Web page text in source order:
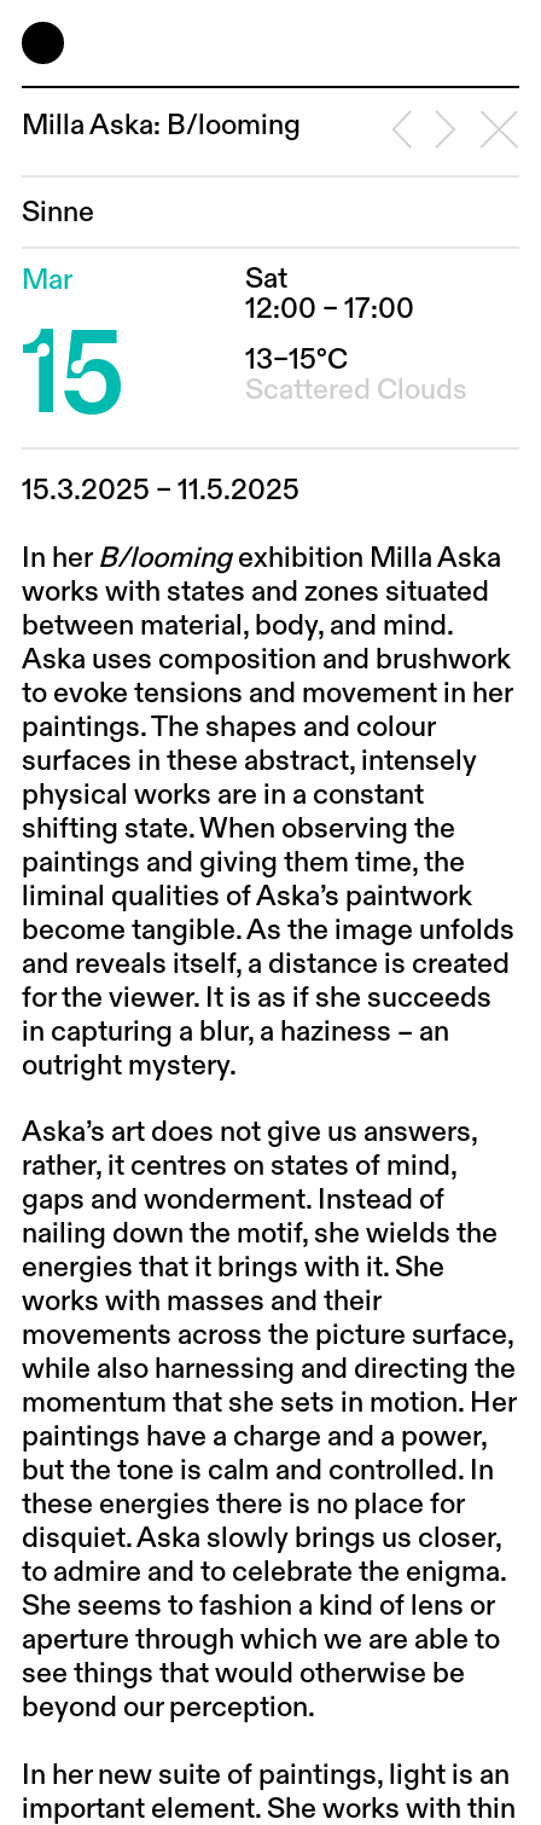
Milla Aska: B/looming
Sinne
Mar
15
Sat
12:00 – 17:00
13–15°C
Scattered Clouds
15.3.2025 – 11.5.2025
In her B/loomingexhibition Milla Aska
works with states and zones situated
between material, body, and mind.
Aska uses composition and brushwork
to evoke tensions and movement in her
paintings. The shapes and colour
surfaces in these abstract, intensely
physical works are in a constant
shifting state. When observing the
paintings and giving them time, the
liminal qualities of Aska’s paintwork
become tangible. As the image unfolds
and reveals itself, a distance is created
for the viewer. It is as if she succeeds
in capturing a blur, a haziness – an
outright mystery.
Aska’s art does not give us answers,
rather, it centres on states of mind,
gaps and wonderment. Instead of
nailing down the motif, she wields the
energies that it brings with it. She
works with masses and their
movements across the picture surface,
while also harnessing and directing the
momentum that she sets in motion. Her
paintings have a charge and a power,
but the tone is calm and controlled. In
these energies there is no place for
disquiet. Aska slowly brings us closer,
to admire and to celebrate the enigma.
She seems to fashion a kind of lens or
aperture through which we are able to
see things that would otherwise be
beyond our perception.
In her new suite of paintings, light is an
important element. She works with thin